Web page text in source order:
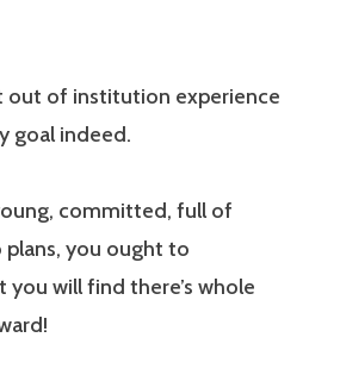
out of institution experience
goal indeed.
committed, full of
plans, you ought to
will find there’s whole